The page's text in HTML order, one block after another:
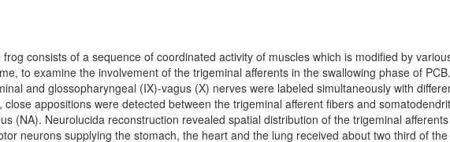
consists of a sequence of coordinated activity of muscles which is modified by
to examine the involvement of the trigeminal afferents in the swallowing phase of
and glossopharyngeal (IX)-vagus (X) nerves were labeled simultaneously with
appositions were detected between the trigeminal afferent fibers and
(NA). Neurolucida reconstruction revealed spatial distribution of the trigeminal
neurons supplying the stomach, the heart and the lung received about two third of